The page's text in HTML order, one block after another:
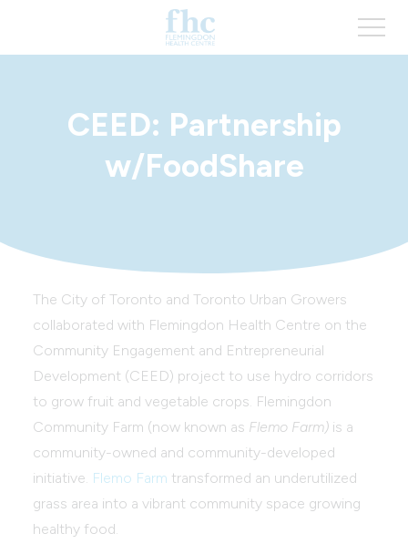
CEED: Partnership
w/FoodShare
The City of Toronto and Toronto Urban Growers
collaborated with Flemingdon Health Centre on the
Community Engagement and Entrepreneurial
Development (CEED) project to use hydro corridors
to grow fruit and vegetable crops. Flemingdon
Community Farm (now known as Flemo Farm) is a
community-owned and community-developed
initiative. Flemo Farm transformed an underutilized
grass area into a vibrant community space growing
healthy food.